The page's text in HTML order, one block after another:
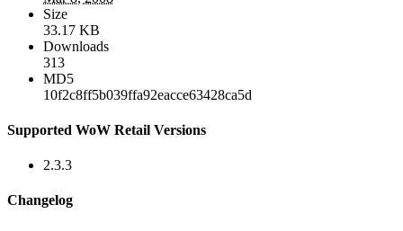
Size
33.17 KB
Downloads
313
MD5
10f2c8ff5b039ffa92eacce63428ca5d
Supported WoW Retail Versions
2.3.3
Changelog